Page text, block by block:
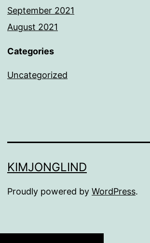
September 2021
August 2021
Categories
Uncategorized
KIMJONGLIND
Proudly powered by WordPress.